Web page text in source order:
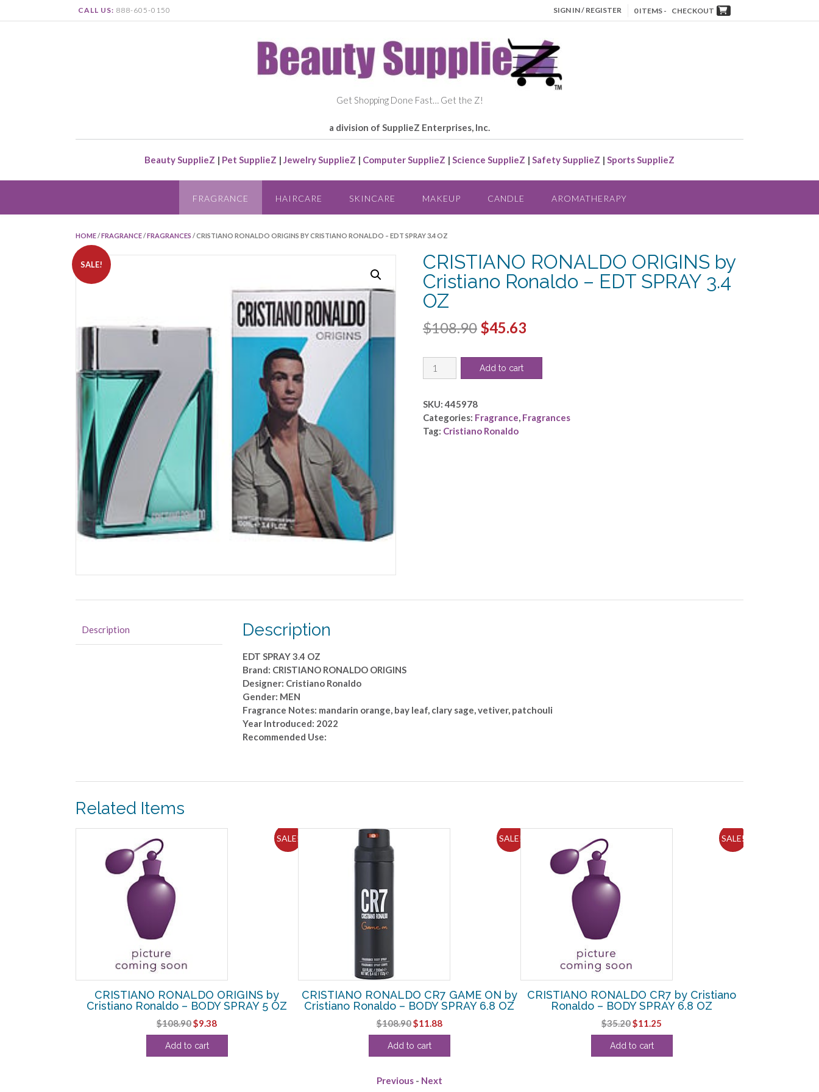
CALL US: 888-605-0150 SIGN IN / REGISTER 0 ITEMS - CHECKOUT
Get Shopping Done Fast… Get the Z!
a division of SupplieZ Enterprises, Inc.
Beauty SupplieZ | Pet SupplieZ | Jewelry SupplieZ | Computer SupplieZ | Science SupplieZ | Safety SupplieZ | Sports SupplieZ
FRAGRANCE HAIRCARE SKINCARE MAKEUP CANDLE AROMATHERAPY
HOME /FRAGRANCE /FRAGRANCES / CRISTIANO RONALDO ORIGINS BY CRISTIANO RONALDO – EDT SPRAY 3.4 OZ
SALE!
CRISTIANO RONALDO ORIGINS by
Cristiano Ronaldo – EDT SPRAY 3.4
OZ
$108.90 Original
was:
$45.63Current
CRISTIANO
RONALDO
by
Cristiano
Ronaldo
Add to cart
SKU:445978
Categories: Fragrance Fragrances
Tag: Cristiano Ronaldo
Description Description
EDT SPRAY 3.4 OZ
Brand: CRISTIANO RONALDO ORIGINS
Designer: Cristiano Ronaldo
Gender: MEN
Fragrance Notes: mandarin orange, bay leaf, clary sage, vetiver, patchouli
Year Introduced: 2022
Recommended Use:
Related Items
SALE!
CRISTIANO RONALDO ORIGINS by
Cristiano Ronaldo – BODY SPRAY 5 OZ
$108.90Original
price
was:
$9.38Current
price
Add to cart
SALE!
CRISTIANO RONALDO CR7 GAME ON by
Cristiano Ronaldo – BODY SPRAY 6.8 OZ
$108.90Original
price
was:
$11.88Current
price
Add to cart
SALE!
CRISTIANO RONALDO CR7 by Cristiano
Ronaldo – BODY SPRAY 6.8 OZ
$35.20Original
price
was:
$11.25
price
Add to cart
Previous - Next